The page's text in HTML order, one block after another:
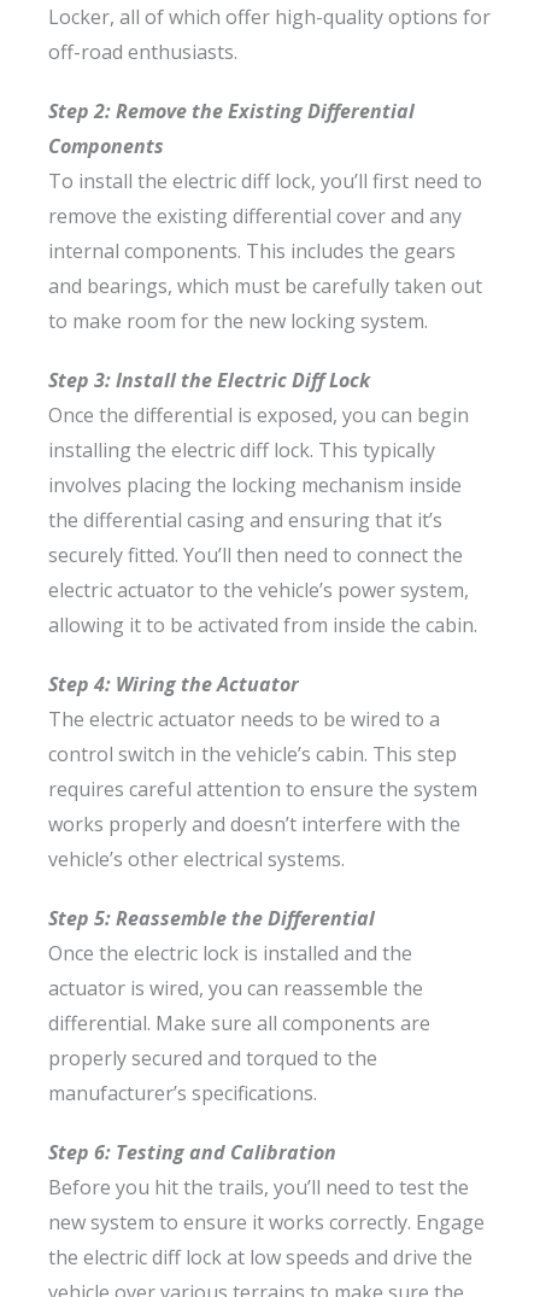
Locker, all of which offer high-quality options for
off-road enthusiasts.
Step 2: Remove the Existing Differential
Components
To install the electric diff lock, you’ll first need to
remove the existing differential cover and any
internal components. This includes the gears
and bearings, which must be carefully taken out
to make room for the new locking system.
Step 3: Install the Electric Diff Lock
Once the differential is exposed, you can begin
installing the electric diff lock. This typically
involves placing the locking mechanism inside
the differential casing and ensuring that it’s
securely fitted. You’ll then need to connect the
electric actuator to the vehicle’s power system,
allowing it to be activated from inside the cabin.
Step 4: Wiring the Actuator
The electric actuator needs to be wired to a
control switch in the vehicle’s cabin. This step
requires careful attention to ensure the system
works properly and doesn’t interfere with the
vehicle’s other electrical systems.
Step 5: Reassemble the Differential
Once the electric lock is installed and the
actuator is wired, you can reassemble the
differential. Make sure all components are
properly secured and torqued to the
manufacturer’s specifications.
Step 6: Testing and Calibration
Before you hit the trails, you’ll need to test the
new system to ensure it works correctly. Engage
the electric diff lock at low speeds and drive the